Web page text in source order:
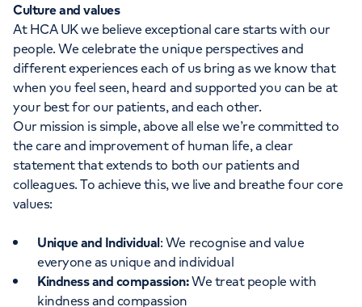
Culture and values
At HCA UK we believe exceptional care starts with our
people. We celebrate the unique perspectives and
different experiences each of us bring as we know that
when you feel seen, heard and supported you can be at
your best for our patients, and each other.
Our mission is simple, above all else we’re committed to
the care and improvement of human life, a clear
statement that extends to both our patients and
colleagues. To achieve this, we live and breathe four core
values:
Unique and Individual: We recognise and value
everyone as unique and individual
Kindness and compassion:We treat people with
kindness and compassion